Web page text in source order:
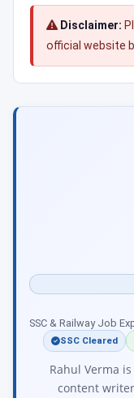
Disclaimer:
official website
SSC & Railway Job
SSC Cleared
Rahul Verma
content